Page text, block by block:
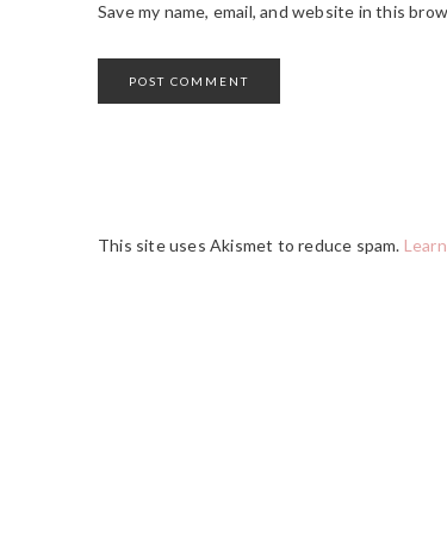
Save my name, email, and website in this
This site uses Akismet to reduce spam.